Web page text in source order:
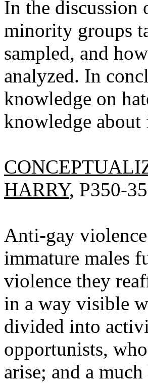
In the discussion
minority groups
sampled, and
analyzed. In
knowledge on
knowledge
HARRY, P350-
Anti-gay
immature males
violence they
in a way visible
divided into
opportunists,
arise; and a